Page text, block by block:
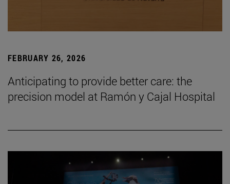
FEBRUARY 26, 2026
Anticipating to provide better care: the
precision model at Ramón y Cajal Hospital